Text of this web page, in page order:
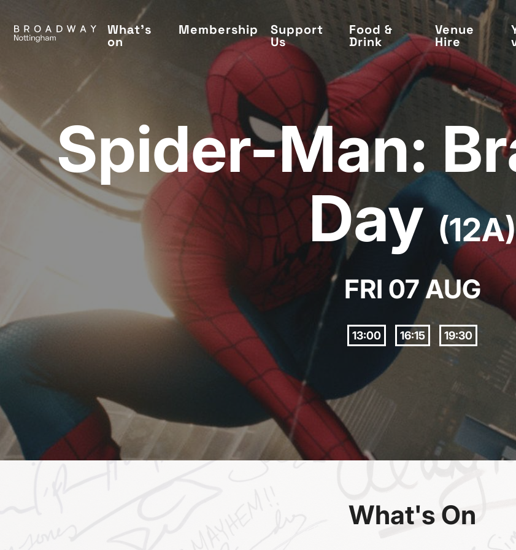
main
What's
on
Membership Support
Us
Food &
Drink
Venue
Hire
Spider-Man:
Day(12A)
FRI 07 AUG
13:00 16:15 19:30
What's On